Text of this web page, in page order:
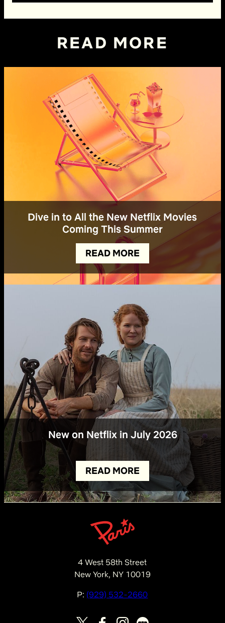
READ MORE
Dive in to All the New Netflix Movies
Coming This Summer
READ MORE
New on Netflix in July 2026
READ MORE
4 West 58th Street
New York, NY 10019
P: (929) 532-2660